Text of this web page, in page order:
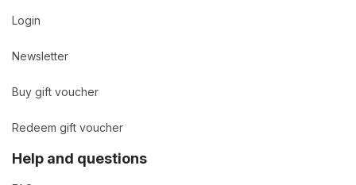
Login
Newsletter
Buy gift voucher
Redeem gift voucher
Help and questions